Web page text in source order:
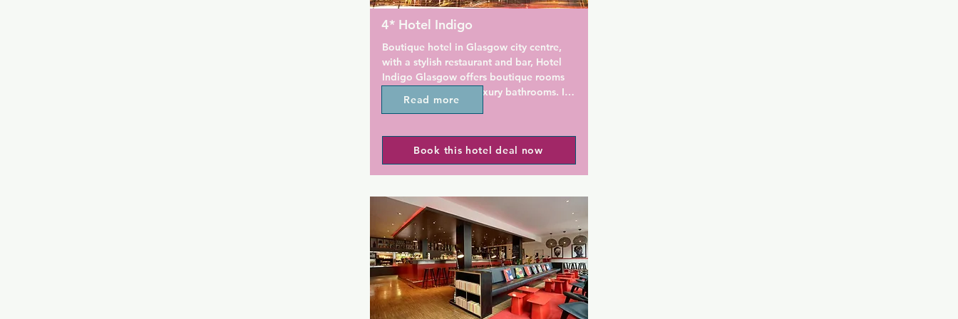
There is a 24-hour front desk at the
George Square is 200 m from Ibis Styles
Glasgow Centre George Square, while
Buchanan Galleries is 500 m from the
streets, cafes, bars, restaurants and
historical attractions.
4* Hotel Indigo
Boutique hotel in Glasgow city centre,
with a stylish restaurant and bar, Hotel
Indigo Glasgow offers boutique rooms
with free Wi-Fi and luxury bathrooms. In
Glasgow centre, the hotel is just 500 m
the road from Scotland's oldest gay bar,
The Waterloo.
flat-screen TV and quality Egyptian
linens. Rooms also feature a minibar and
air conditioning, and the impressive
bathrooms have fluffy robes and free
toiletries.
Situated in Glasgow's Business District,
Hotel Indigo is a 10-minute walk from
the Gallery of Modern Art. Glasgow
Read more
Book this hotel deal now